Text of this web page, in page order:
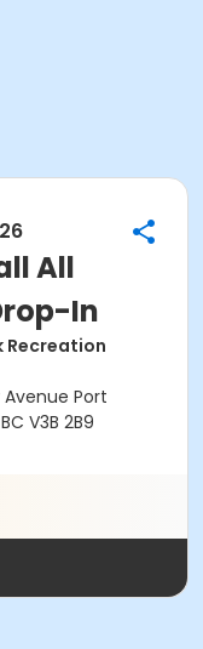
All
In
Recreation
Avenue Port
V3B 2B9